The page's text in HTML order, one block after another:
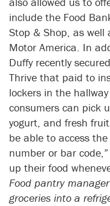
include the Food
Stop & Shop, as well
Motor America. In
Duffy recently
Thrive that paid to
lockers in the
consumers can pick
yogurt, and fresh
be able to access
number or bar
up their food
Food pantry
groceries into a